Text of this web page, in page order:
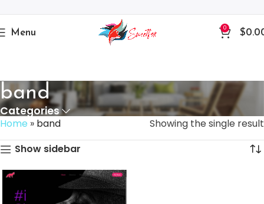
Menu 0 $
band
Categories
Home » band
Showing the single result
Show sidebar